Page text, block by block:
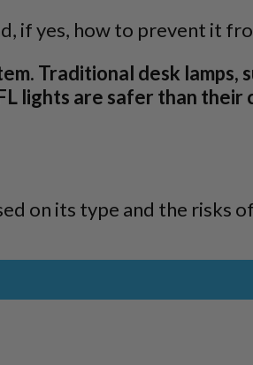
if yes, how to prevent it
Traditional desk lamps,
lights are safer than
on its type and the risks